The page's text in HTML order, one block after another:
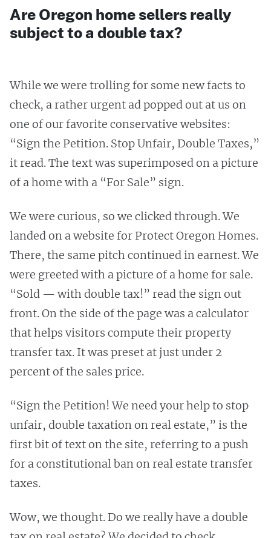
Are Oregon home sellers really
subject to a double tax?
While we were trolling for some new facts to
check, a rather urgent ad popped out at us on
one of our favorite conservative websites:
“Sign the Petition. Stop Unfair, Double Taxes,”
it read. The text was superimposed on a picture
of a home with a “For Sale” sign.
We were curious, so we clicked through. We
landed on a website for Protect Oregon Homes.
There, the same pitch continued in earnest. We
were greeted with a picture of a home for sale.
“Sold — with double tax!” read the sign out
front. On the side of the page was a calculator
that helps visitors compute their property
transfer tax. It was preset at just under 2
percent of the sales price.
“Sign the Petition! We need your help to stop
unfair, double taxation on real estate,” is the
first bit of text on the site, referring to a push
for a constitutional ban on real estate transfer
taxes.
Wow, we thought. Do we really have a double